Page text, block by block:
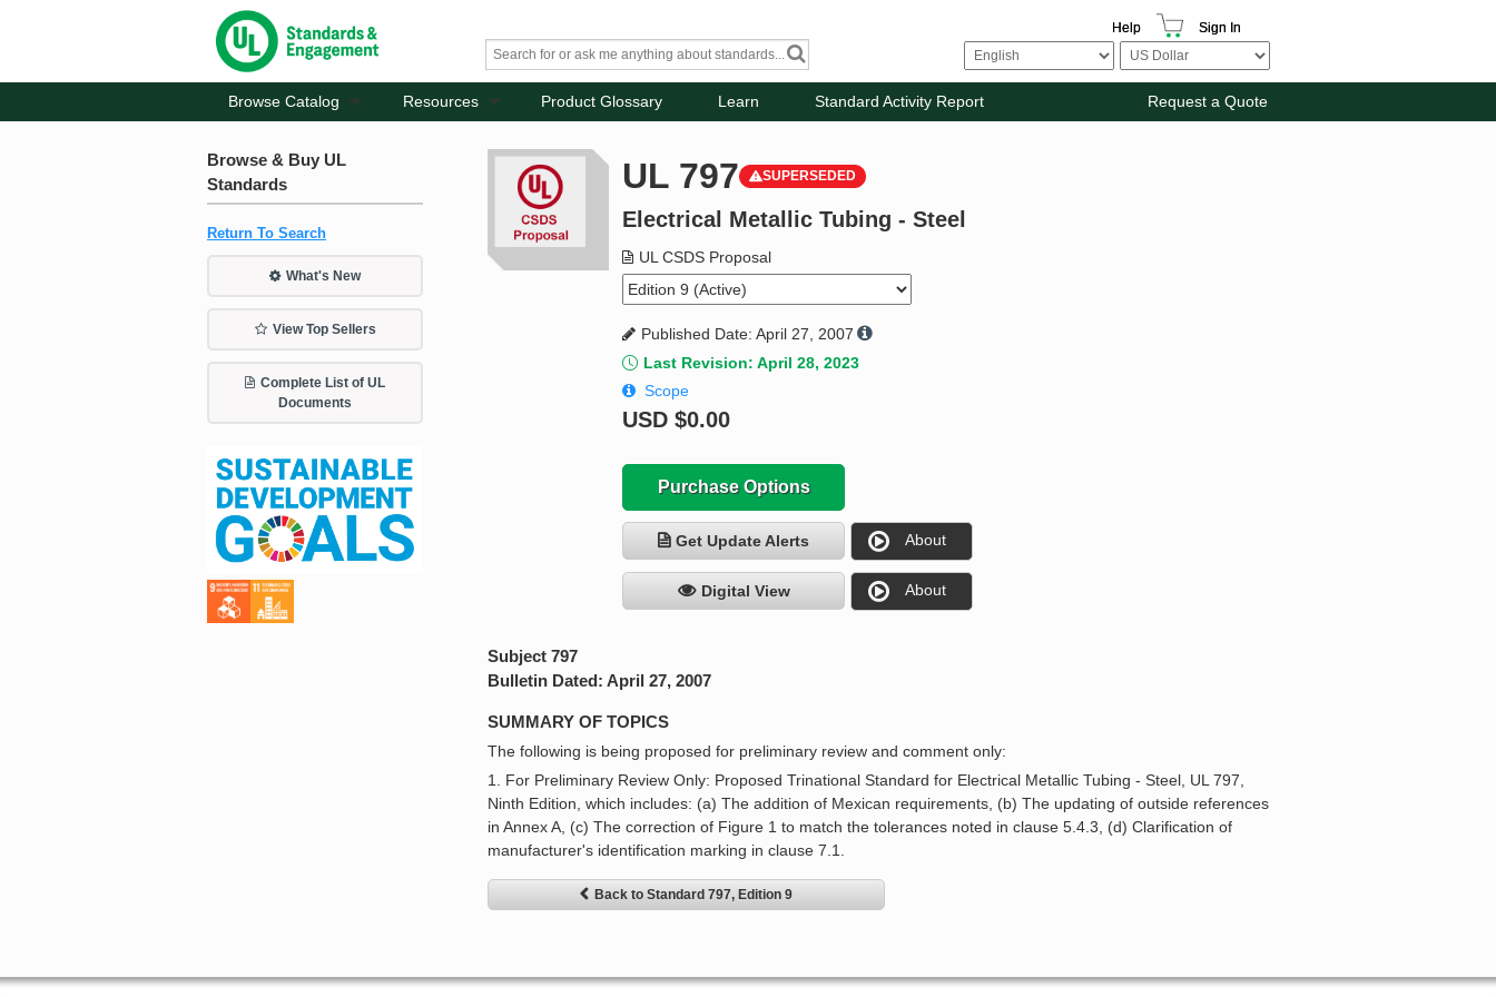
Help Sign In
Browse Catalog Resources Product Glossary Learn Standard Activity Report Request a Quote
Browse & Buy UL
Standards
Return To Search
What's New
View Top Sellers
Complete List of UL
Documents
UL 797 SUPERSEDED
Electrical Metallic Tubing - Steel
UL CSDS Proposal
Published Date: April 27, 2007
Last Revision: April 28, 2023
Scope
USD$0.00
Purchase Options
Get Update Alerts About
Digital View About
Subject 797
Bulletin Dated: April 27, 2007
SUMMARY OF TOPICS
The following is being proposed for preliminary review and comment only:
1. For Preliminary Review Only: Proposed Trinational Standard for Electrical Metallic Tubing - Steel, UL 797,
Ninth Edition, which includes: (a) The addition of Mexican requirements, (b) The updating of outside references
in Annex A, (c) The correction of Figure 1 to match the tolerances noted in clause 5.4.3, (d) Clarification of
manufacturer's identification marking in clause 7.1.
Back to Standard 797, Edition 9